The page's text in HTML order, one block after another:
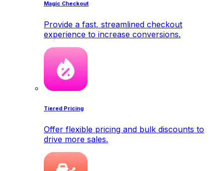
Magic Checkout
Provide a fast, streamlined checkout
experience to increase conversions.
Tiered Pricing
Offer flexible pricing and bulk discounts to
drive more sales.